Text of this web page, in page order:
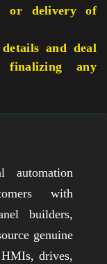
or delivery of
and deal
finalizing any
automation
with
builders,
genuine
drives,